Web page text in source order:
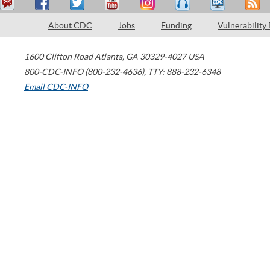
About CDC Jobs Funding Vulnerability
1600 Clifton Road Atlanta, GA 30329-4027 USA
800-CDC-INFO (800-232-4636), TTY: 888-232-6348
Email CDC-INFO